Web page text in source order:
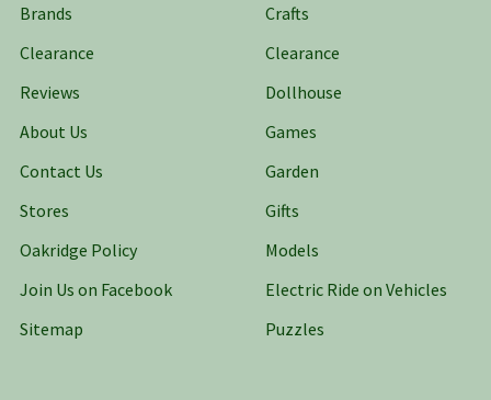
Brands
Clearance
Reviews
About Us
Contact Us
Stores
Oakridge Policy
Join Us on Facebook
Sitemap
Crafts
Clearance
Dollhouse
Games
Garden
Gifts
Models
Electric Ride on Vehicles
Puzzles